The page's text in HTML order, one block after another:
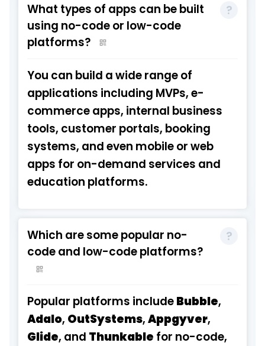
What types of apps can be built
using no-code or low-code
platforms?
You can build a wide range of
applications including MVPs, e-
commerce apps, internal business
tools, customer portals, booking
systems, and even mobile or web
apps for on-demand services and
education platforms.
Which are some popular no-
code and low-code platforms?
Popular platforms includeBubble,
Adalo, OutSystems,Appgyver,
Glide, and Thunkable for no-code,